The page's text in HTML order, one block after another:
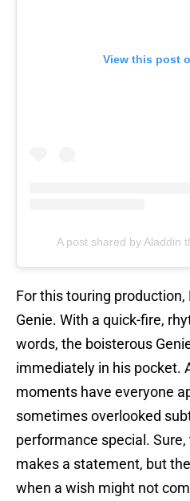
View this post
A post shared by Aladdin
For this touring
Genie. With a quick-fire,
words, the boisterous
immediately in his pocket.
moments have everyone
sometimes overlooked
performance special.
makes a statement, but
when a wish might not